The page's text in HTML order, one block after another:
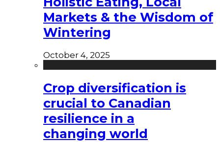
Markets & the Wisdom of
Wintering
October 4, 2025
Crop diversification is
crucial to Canadian
resilience in a
changing world